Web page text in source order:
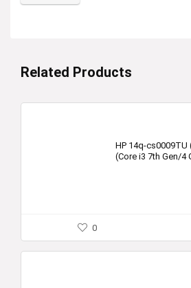
Related Products
HP 14q-cs0009TU
(Core i3 7th Gen/4
0